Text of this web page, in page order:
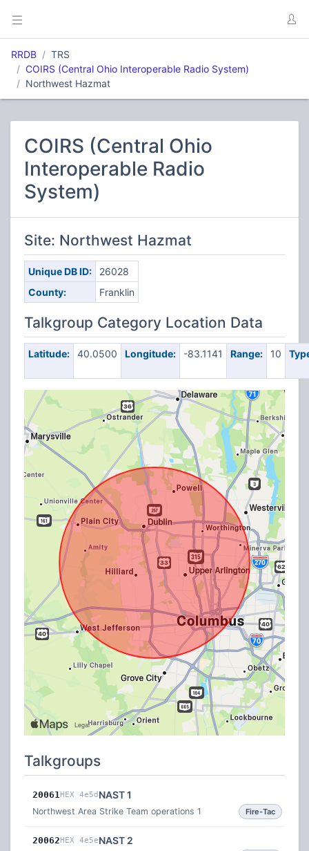
RRDB
TRS
COIRS (Central Ohio Interoperable Radio System)
Northwest Hazmat
COIRS (Central Ohio
Interoperable Radio
System)
Site: Northwest Hazmat
Unique DB ID:
26028
County:
Franklin
Talkgroup Category Location Data
Latitude: 40.0500 Longitude: -83.1141 Range: 10
Talkgroups
20061HEX 4e5d NAST 1
Northwest Area Strike Team operations 1 Fire-Tac
20062HEX 4e5eNAST 2